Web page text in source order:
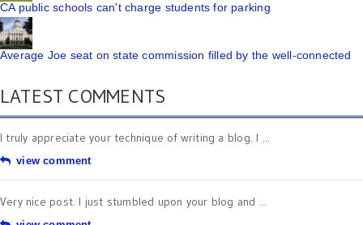
CA public schools can't charge students for parking
Average Joe seat on state commission filled by the well-connected
LATEST COMMENTS
I truly appreciate your technique of writing a blog. I ...
view comment
Very nice post. I just stumbled upon your blog and ...